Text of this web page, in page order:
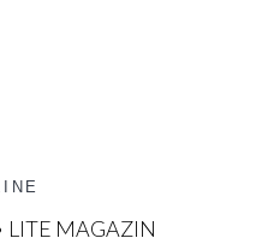
LITE MAGAZIN